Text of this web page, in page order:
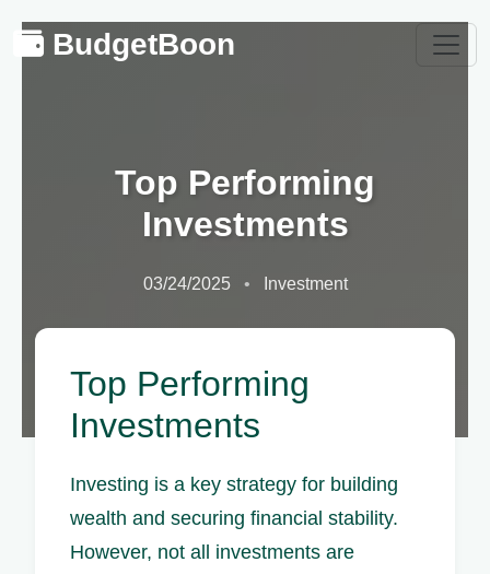
BudgetBoon
Top Performing
Investments
03/24/2025 Investment
Top Performing
Investments
Investing is a key strategy for building
wealth and securing financial stability.
However, not all investments are